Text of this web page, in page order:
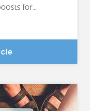
for...